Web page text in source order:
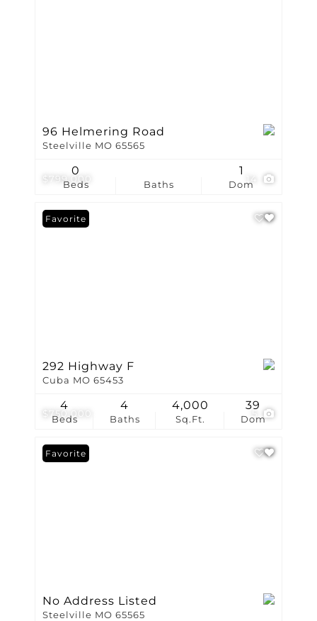
$799,000
96 Helmering Road
Steelville MO 65565
Beds
0
Baths Dom
1
$750,000
Favorite
292 Highway F
Cuba MO 65453
Beds
4
Baths
4
Sq.Ft.
4,000
Dom
39
Favorite
No Address Listed
Steelville MO 65565